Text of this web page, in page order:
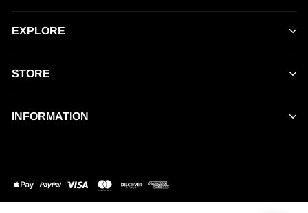
EXPLORE
STORE
INFORMATION